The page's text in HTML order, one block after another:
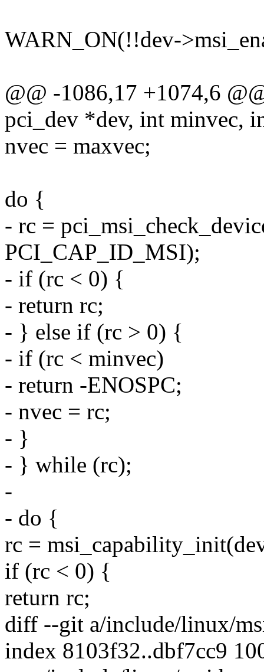
WARN_ON(!!dev-
@@ -1086,17 +1074,6
pci_dev *dev, int minvec,
nvec = maxvec;
do {
- rc =
PCI_CAP_ID_MSI);
- if (rc < 0) {
- return rc;
- } else if (rc > 0) {
- if (rc < minvec)
- return -ENOSPC;
- nvec = rc;
- }
- } while (rc);
-
- do {
rc =
if (rc < 0) {
return rc;
diff --git a/include/linux/
index 8103f32..dbf7cc9